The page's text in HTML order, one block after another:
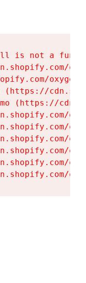
is not a
(https://
(https://